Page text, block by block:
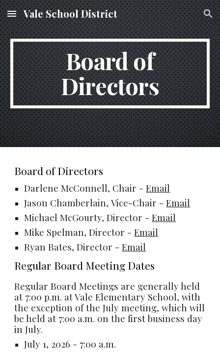
Skip to main content Skip to navigation
Vale School District
Board of
Directors
Board of Directors
Darlene McConnell, Chair -Email
Jason Chamberlain,Vice-Chair -Email
Michael McGourty, Director -Email
Mike Spelman, Director -Email
Ryan Bates,Director -Email
Regular Board Meeting Dates
Regular Board Meetings are generally held
at 7:00 p.m. at Vale Elementary School, with
the exception of the July meeting, which will
be held at 7:00 a.m. on the first business day
in July.
July 1, 2026 - 7:00 a.m.